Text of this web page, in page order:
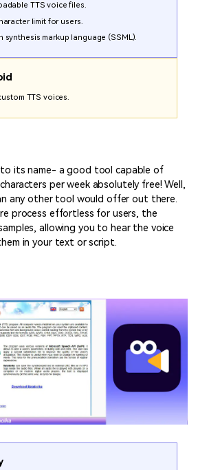
TTS voice files.
limit for users.
synthesis markup language (SSML).
TTS voices.
its name- a good tool capable of
per week absolutely free! Well,
any other tool would offer out there.
process effortless for users, the
allowing you to hear the voice
in your text or script.